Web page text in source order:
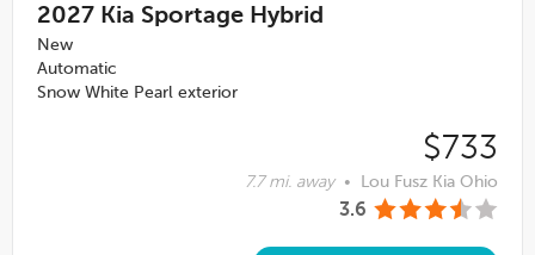
2027 Kia Sportage Hybrid
New
Automatic
Snow White Pearl exterior
$733
7.7 mi. away • Lou Fusz Kia Ohio
3.6